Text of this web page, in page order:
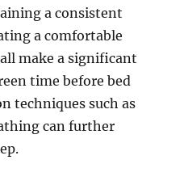
a consistent
a comfortable
make a significant
time before bed
techniques such as
can further